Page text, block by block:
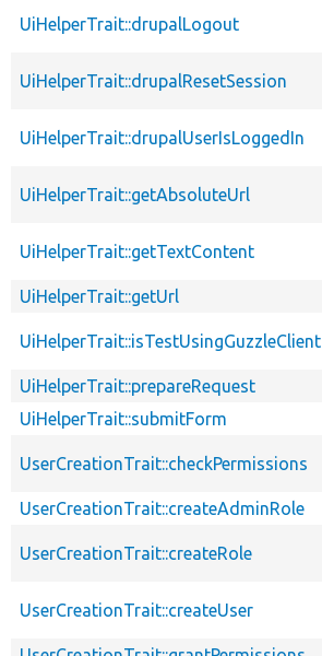
UiHelperTrait::drupalLogout
UiHelperTrait::drupalResetSession
UiHelperTrait::drupalUserIsLoggedIn
UiHelperTrait::getAbsoluteUrl
UiHelperTrait::getTextContent
UiHelperTrait::getUrl
UiHelperTrait::isTestUsingGuzzleClient
UiHelperTrait::prepareRequest
UiHelperTrait::submitForm
UserCreationTrait::checkPermissions
UserCreationTrait::createAdminRole
UserCreationTrait::createRole
UserCreationTrait::createUser